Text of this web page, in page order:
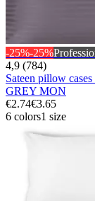
-25%-25%
4,9 (784)
Sateen pillow
GREY MON
€2.74€3.65
6 colors1 size